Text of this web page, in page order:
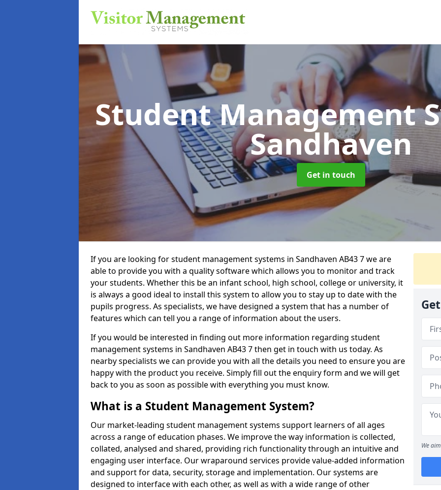
Student Management
Sandhaven
Get in touch
If you are looking for student management systems in Sandhaven AB43 7 we are
able to provide you with a quality software which allows you to monitor and track
your students. Whether this be an infant school, high school, college or university, it
is always a good ideal to install this system to allow you to stay up to date with the
pupils progress. As specialists, we have designed a system that has a number of
features which can tell you a range of information about the users.
If you would be interested in finding out more information regarding student
management systems in Sandhaven AB43 7 then get in touch with us today. As
nearby specialists we can provide you with all the details you need to ensure you are
happy with the product you receive. Simply fill out the enquiry form and we will get
back to you as soon as possible with everything you must know.
What is a Student Management System?
Our market-leading student management systems support learners of all ages
across a range of education phases. We improve the way information is collected,
collated, analysed and shared, providing rich functionality through an intuitive and
engaging user interface. Our wraparound services provide value-added information
and support for data, security, storage and implementation. Our systems are
designed to interface with each other, as well as with a wide range of other
We